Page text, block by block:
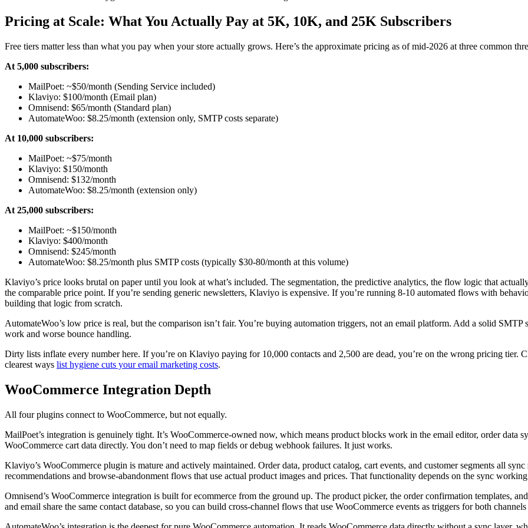
Pricing at Scale: What You Actually Pay at 5K, 10K, and 25K Subscribers
Free tiers matter less than what you pay when your store actually grows. Here’s the approximate pricing as of mid-2026 at three common
At 5,000 subscribers:
MailPoet: ~$50/month (Sending Service included)
Klaviyo: $100/month (Email plan)
Omnisend: $65/month (Standard plan)
AutomateWoo: $8.25/month (extension only, SMTP costs separate)
At 10,000 subscribers:
MailPoet: ~$75/month
Klaviyo: $150/month
Omnisend: $132/month
AutomateWoo: $8.25/month (extension only)
At 25,000 subscribers:
MailPoet: ~$150/month
Klaviyo: $400/month
Omnisend: $245/month
AutomateWoo: $8.25/month plus SMTP costs (typically $30-80/month at this volume)
Klaviyo’s price looks brutal on paper until you look at what’s included. The segmentation, the predictive analytics, the flow logic that
the comparable price point. If you’re sending generic newsletters, Klaviyo is expensive. If you’re running 8-10 automated flows with
building that logic from scratch.
AutomateWoo’s low price is real, but the comparison isn’t fair. You’re buying automation triggers, not an email platform. Add a solid SMTP
work and worse bounce handling.
Dirty lists inflate every number here. If you’re on Klaviyo paying for 10,000 contacts and 2,500 are dead, you’re on the wrong pricing tier.
clearest ways list hygiene cuts your email marketing costs.
WooCommerce Integration Depth
All four plugins connect to WooCommerce, but not equally.
MailPoet’s integration is genuinely tight. It’s WooCommerce-owned now, which means product blocks work in the email editor, order data
WooCommerce cart data directly. You don’t need to map fields or debug webhook failures. It just works.
Klaviyo’s WooCommerce plugin is mature and actively maintained. Order data, product catalog, cart events, and customer segments all
recommendations and browse-abandonment flows that use actual product images and prices. That functionality depends on the sync
Omnisend’s WooCommerce integration is built for ecommerce from the ground up. The product picker, the order confirmation templates,
and email share the same contact database, so you can build cross-channel flows that use WooCommerce events as triggers for both